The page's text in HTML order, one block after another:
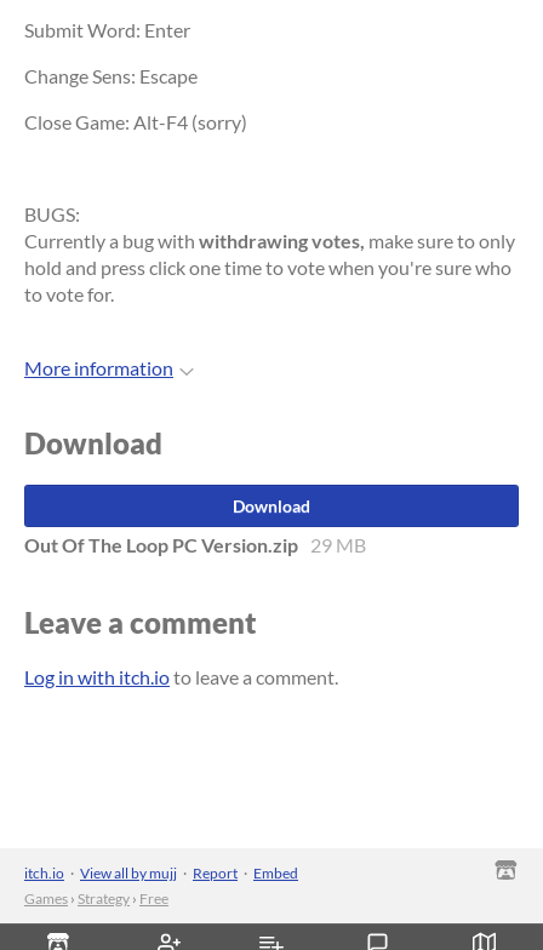
Submit Word: Enter
Change Sens: Escape
Close Game: Alt-F4 (sorry)
BUGS:
Currently a bug with withdrawing votes, make sure to only
hold and press click one time to vote when you're sure who
to vote for.
More information
Download
Download
Out Of The Loop PC Version.zip 29 MB
Leave a comment
Log in with itch.ioto leave a comment.
itch.io · View all by mujj · Report · Embed
Games › Strategy › Free